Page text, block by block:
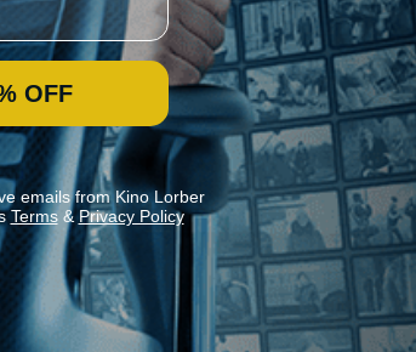
OFF
emails from Kino Lorber
Terms&Privacy Policy